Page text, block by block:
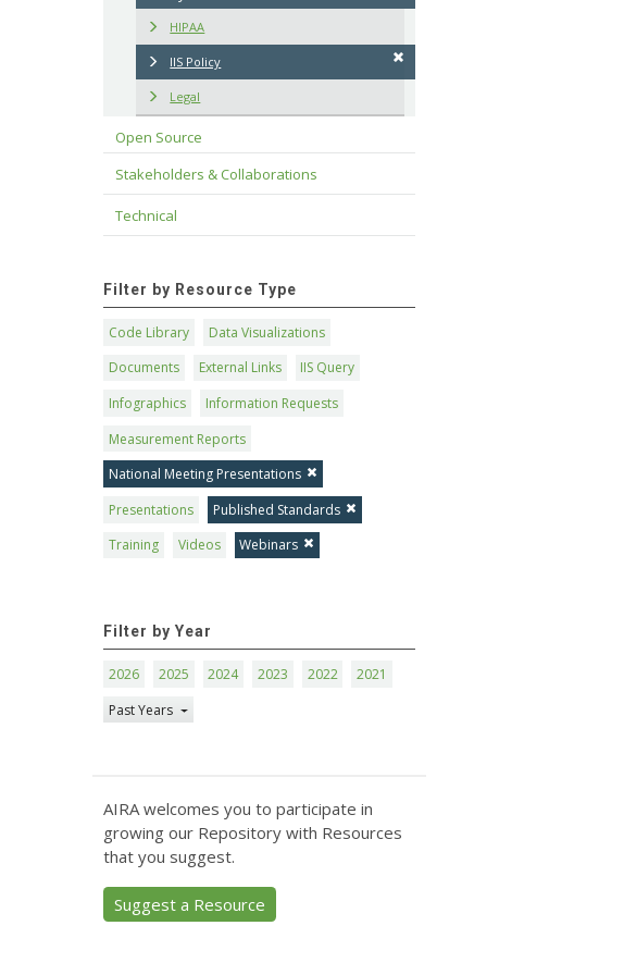
HIPAA
IIS Policy
Legal
Open Source
Stakeholders & Collaborations
Technical
Filter by Resource Type
Code Library
Data Visualizations
Documents
External Links
IIS Query
Infographics
Information Requests
Measurement Reports
National Meeting Presentations
Presentations
Published Standards
Training
Videos Webinars
Filter by Year
2026 2025 2024 2023 2022
2021
Past Years
AIRA welcomes you to participate in
growing our Repository with Resources
that you suggest.
Suggest a Resource